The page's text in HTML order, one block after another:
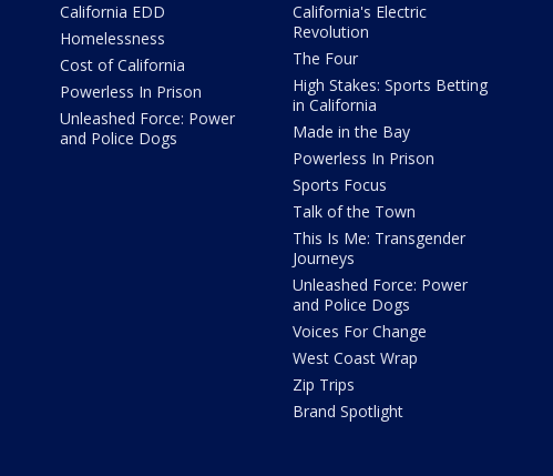
California EDD
Homelessness
Cost of California
Powerless In Prison
Unleashed Force: Power
and Police Dogs
California's Electric
Revolution
The Four
High Stakes: Sports Betting
in California
Made in the Bay
Powerless In Prison
Sports Focus
Talk of the Town
This Is Me: Transgender
Journeys
Unleashed Force: Power
and Police Dogs
Voices For Change
West Coast Wrap
Zip Trips
Brand Spotlight